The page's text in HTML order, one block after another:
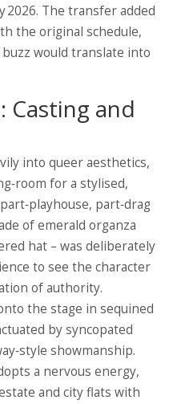
2026. The transfer added
the original schedule,
would translate into
Casting and
into queer aesthetics,
for a stylised,
part‑drag
of emerald organza
hat – was deliberately
to see the character
of authority.
the stage in sequined
by syncopated
showmanship.
a nervous energy,
and city flats with